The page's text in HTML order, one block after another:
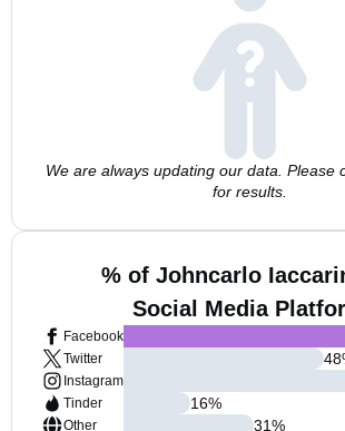
We are always updating our data. Please
for results.
% of Johncarlo
Social Media
Facebook
Twitter
Instagram
Tinder
Other
48
16%
31%